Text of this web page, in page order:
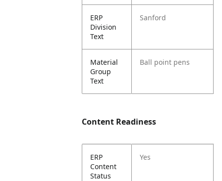
ERP
Division
Text
Sanford
Material
Group
Text
Ball point pens
Content Readiness
ERP
Content
Status
Yes